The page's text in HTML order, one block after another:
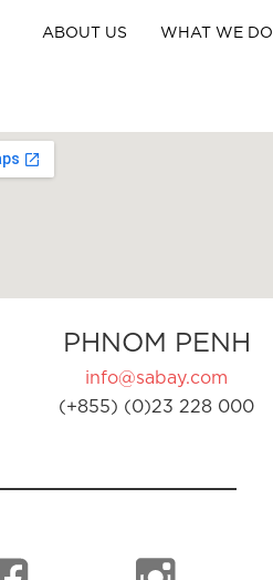
ABOUT US WHAT WE DO
PHNOM PENH
info@sabay.com
(+855) (0)23 228 000